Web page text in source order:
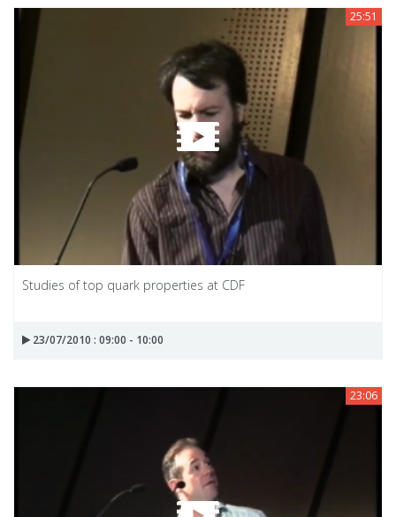
25:51
Studies of top quark properties at CDF
23/07/2010 : 09:00 - 10:00
23:06